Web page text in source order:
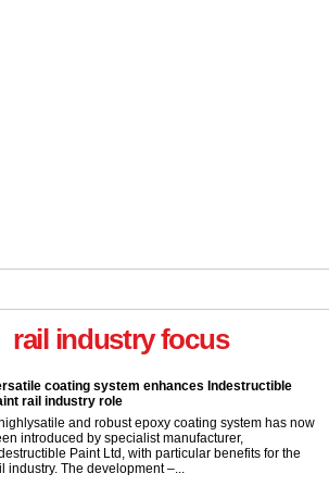
rail industry focus
introduced by specialist manufacturer,
Paint Ltd, with particular benefits for the
more
Rail partners with Cycling UK for new
Rail and Cycle UK have launched a
today (Aug 8) in light of a fifth of Brits saying